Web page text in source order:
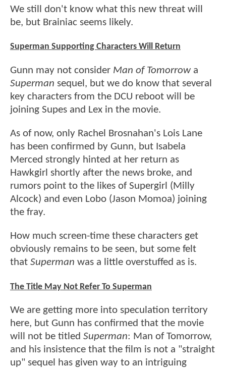
We still don't know what this new threat will
be, but Brainiac seems likely.
Superman Supporting Characters Will Return
Gunn may not consider Man of Tomorrowa
Superman sequel, but we do know that several
key characters from the DCU reboot will be
joining Supes and Lex in the movie.
As of now, only Rachel Brosnahan's Lois Lane
has been confirmed by Gunn, but Isabela
Merced strongly hinted at her return as
Hawkgirl shortly after the news broke, and
rumors point to the likes of Supergirl (Milly
Alcock) and even Lobo (Jason Momoa) joining
the fray.
How much screen-time these characters get
obviously remains to be seen, but some felt
that Superman was a little overstuffed as is.
The Title May Not Refer To Superman
We are getting more into speculation territory
here, but Gunn has confirmed that the movie
will not be titled Superman: Man of Tomorrow,
and his insistence that the film is not a "straight
up" sequel has given way to an intriguing